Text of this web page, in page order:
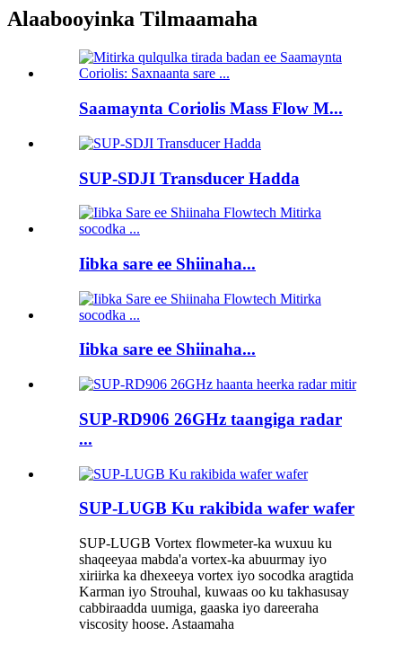
Alaabooyinka Tilmaamaha
Saamaynta Coriolis Mass Flow M...
SUP-SDJI Transducer Hadda
Iibka sare ee Shiinaha...
Iibka sare ee Shiinaha...
SUP-RD906 26GHz taangiga radar
...
SUP-LUGB Ku rakibida wafer wafer
SUP-LUGB Vortex flowmeter-ka wuxuu ku
shaqeeyaa mabda'a vortex-ka abuurmay iyo
xiriirka ka dhexeeya vortex iyo socodka aragtida
Karman iyo Strouhal, kuwaas oo ku takhasusay
cabbiraadda uumiga, gaaska iyo dareeraha
viscosity hoose. Astaamaha